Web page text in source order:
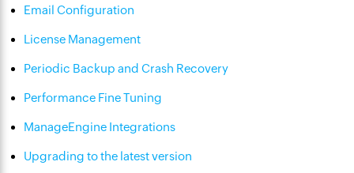
Email Configuration
License Management
Periodic Backup and Crash Recovery
Performance Fine Tuning
ManageEngine Integrations
Upgrading to the latest version